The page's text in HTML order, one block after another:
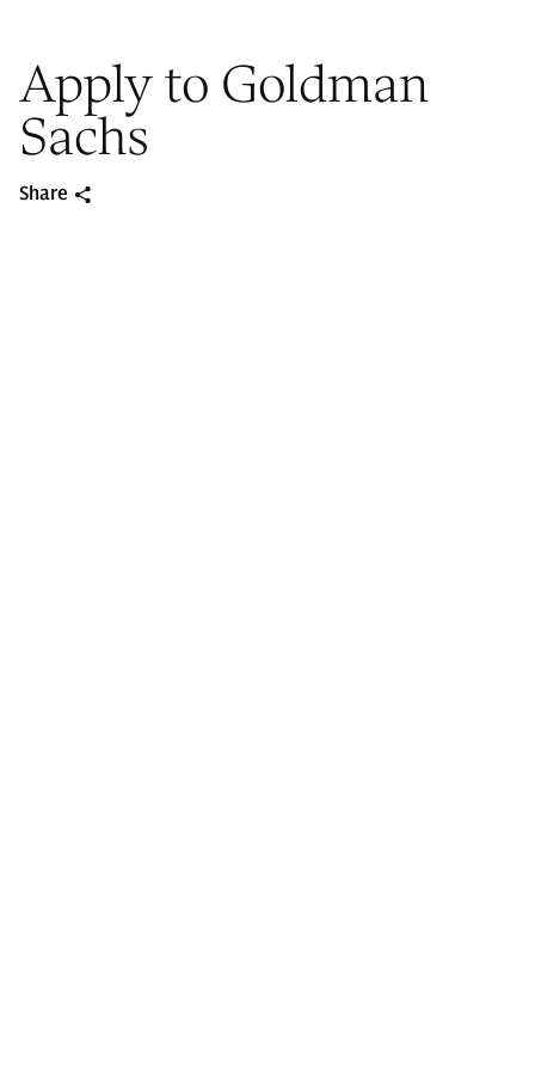
Apply to Goldman
Sachs
Share